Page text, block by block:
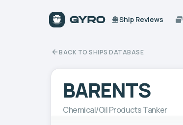
Ship Reviews
BACK TO SHIPS DATABASE
BARENTS
Chemical/Oil Products Tanker